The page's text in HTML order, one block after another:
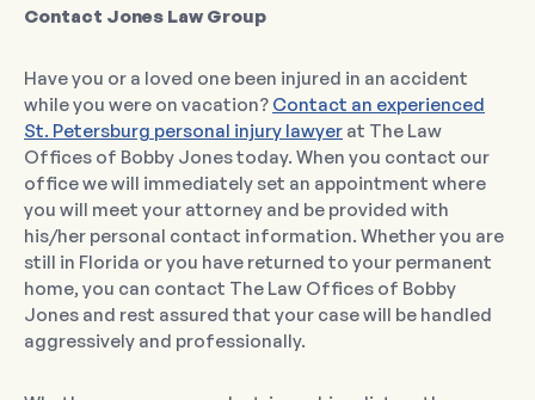
Contact Jones Law Group
Have you or a loved one been injured in an accident
while you were on vacation? Contact an experienced
St. Petersburg personal injury lawyer at The Law
Offices of Bobby Jones today. When you contact our
office we will immediately set an appointment where
you will meet your attorney and be provided with
his/her personal contact information. Whether you are
still in Florida or you have returned to your permanent
home, you can contact The Law Offices of Bobby
Jones and rest assured that your case will be handled
aggressively and professionally.